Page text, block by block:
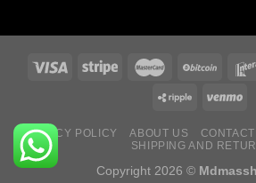
PRIVACY POLICY ABOUT US
SHIPPING AND
Copyright 2026 ©